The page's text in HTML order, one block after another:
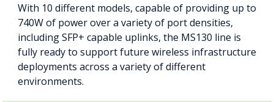
With 10 different models, capable of providing up to
740W of power over a variety of port densities,
including SFP+ capable uplinks, the MS130 line is
fully ready to support future wireless infrastructure
deployments across a variety of different
environments.